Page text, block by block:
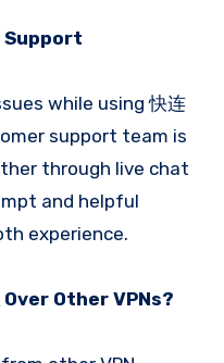
Support
while using 快连
support team is
through live chat
and helpful
experience.
Over Other VPNs?